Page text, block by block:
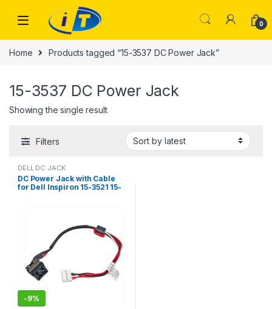
0
Home Products tagged “15-3537 DC Power Jack”
15-3537 DC Power Jack
Showing the single result
Filters
DELL DC JACK
DC Power Jack with Cable
for Dell Inspiron 15-3521 15-
-9%